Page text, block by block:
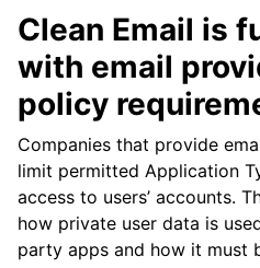
Clean Email is
with email
policy
Companies that provide
limit permitted Application
access to users’ accounts.
how private user data is
party apps and how it must